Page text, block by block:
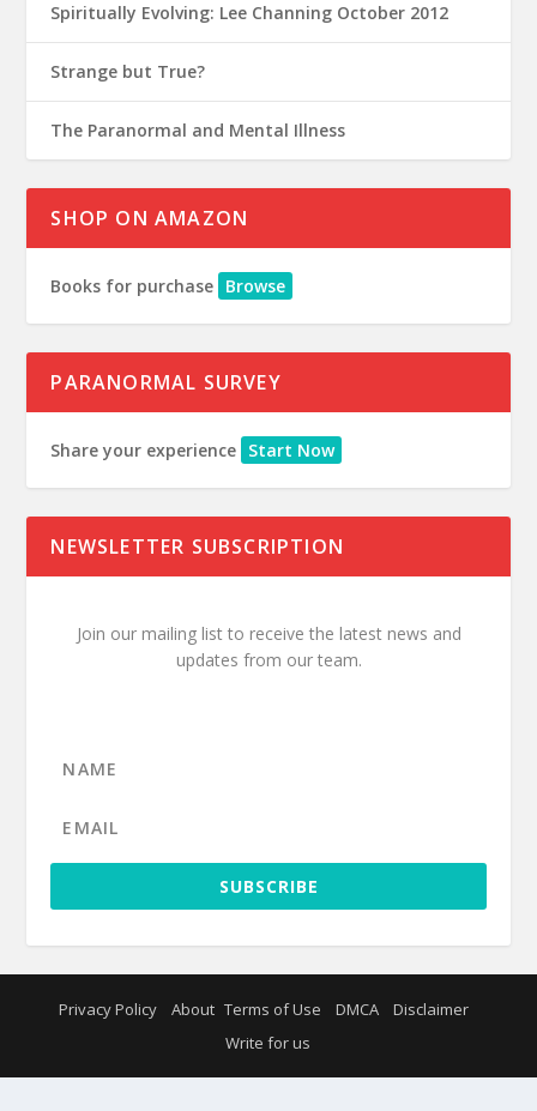
Spiritually Evolving: Lee Channing October 2012
Strange but True?
The Paranormal and Mental Illness
SHOP ON AMAZON
Books for purchase Browse
PARANORMAL SURVEY
Share your experience Start Now
NEWSLETTER SUBSCRIPTION
Join our mailing list to receive the latest news and
updates from our team.
SUBSCRIBE
Privacy Policy About Terms of Use DMCA
Disclaimer
Write for us